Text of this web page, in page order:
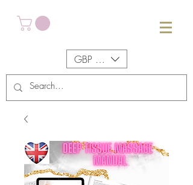
GBP (£)